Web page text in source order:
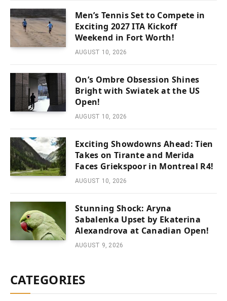
Men’s Tennis Set to Compete in
Exciting 2027 ITA Kickoff
Weekend in Fort Worth!
AUGUST 10, 2026
On’s Ombre Obsession Shines
Bright with Swiatek at the US
Open!
AUGUST 10, 2026
Exciting Showdowns Ahead: Tien
Takes on Tirante and Merida
Faces Griekspoor in Montreal R4!
AUGUST 10, 2026
Stunning Shock: Aryna
Sabalenka Upset by Ekaterina
Alexandrova at Canadian Open!
AUGUST 9, 2026
CATEGORIES